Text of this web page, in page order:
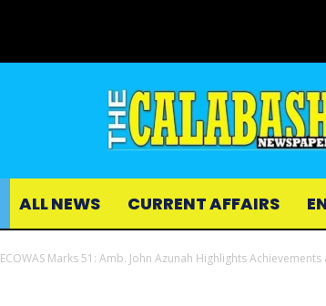
ALL NEWS CURRENT AFFAIRS
ECOWAS Marks 51: Amb. John Azunah Highlights Achievements